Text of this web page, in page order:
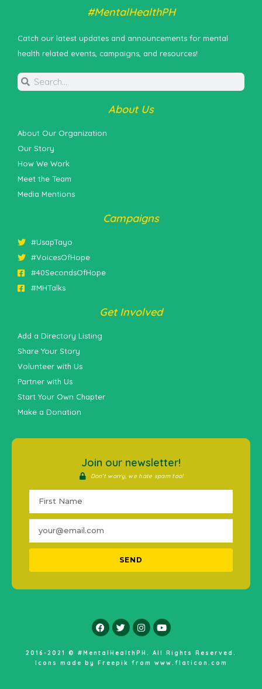
#MentalHealthPH
Catch our latest updates and announcements for mental
health related events, campaigns, and resources!
About Us
About Our Organization
Our Story
How We Work
Meet the Team
Media Mentions
Campaigns
#UsapTayo
#VoicesOfHope
#40SecondsOfHope
#MHTalks
Get Involved
Add a Directory Listing
Share Your Story
Volunteer with Us
Partner with Us
Start Your Own Chapter
Make a Donation
Join our newsletter!
Don't worry, we hate spam too!
SEND
2016-2021 © #MentalHealthPH. All Rights Reserved.
Icons made by
Freepik from www.flaticon.com